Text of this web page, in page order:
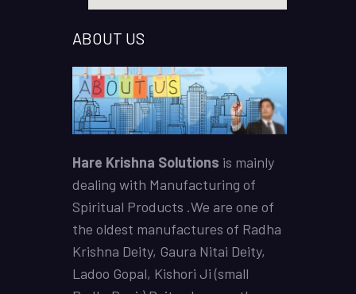
ABOUT US
Hare Krishna Solutions is mainly
dealing with Manufacturing of
Spiritual Products .We are one of
the oldest manufactures of Radha
Krishna Deity, Gaura Nitai Deity,
Ladoo Gopal, Kishori Ji (small